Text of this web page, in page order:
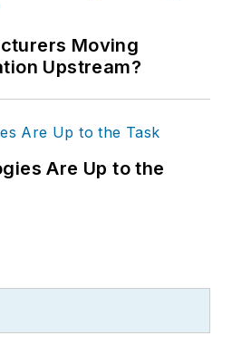
Moving
Upstream?
Are Up to the